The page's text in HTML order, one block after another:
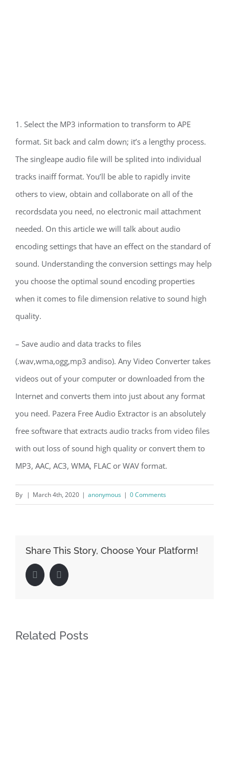
1. Select the MP3 information to transform to APE
format. Sit back and calm down; it’s a lengthy process.
The singleape audio file will be splited into individual
tracks inaiff format. You’ll be able to rapidly invite
others to view, obtain and collaborate on all of the
recordsdata you need, no electronic mail attachment
needed. On this article we will talk about audio
encoding settings that have an effect on the standard of
sound. Understanding the conversion settings may help
you choose the optimal sound encoding properties
when it comes to file dimension relative to sound high
quality.
– Save audio and data tracks to files
(.wav,wma,ogg,mp3 andiso). Any Video Converter takes
videos out of your computer or downloaded from the
Internet and converts them into just about any format
you need. Pazera Free Audio Extractor is an absolutely
free software that extracts audio tracks from video files
with out loss of sound high quality or convert them to
MP3, AAC, AC3, WMA, FLAC or WAV format.
By | March 4th, 2020 | anonymous | 0 Comments
Share This Story, Choose Your Platform!
FacebookLinkedIn
Related Posts